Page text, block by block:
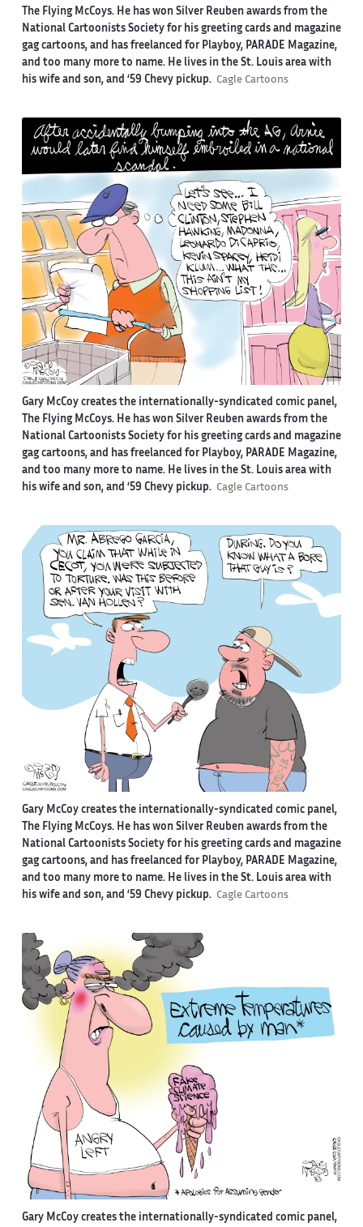
The Flying McCoys. He has won Silver Reuben awards from the
National Cartoonists Society for his greeting cards and magazine
gag cartoons, and has freelanced for Playboy, PARADE Magazine,
and too many more to name. He lives in the St. Louis area with
his wife and son, and ‘59 Chevy pickup. Cagle Cartoons
Gary McCoy creates the internationally-syndicated comic panel,
The Flying McCoys. He has won Silver Reuben awards from the
National Cartoonists Society for his greeting cards and magazine
gag cartoons, and has freelanced for Playboy, PARADE Magazine,
and too many more to name. He lives in the St. Louis area with
his wife and son, and ‘59 Chevy pickup. Cagle Cartoons
Gary McCoy creates the internationally-syndicated comic panel,
The Flying McCoys. He has won Silver Reuben awards from the
National Cartoonists Society for his greeting cards and magazine
gag cartoons, and has freelanced for Playboy, PARADE Magazine,
and too many more to name. He lives in the St. Louis area with
his wife and son, and ‘59 Chevy pickup. Cagle Cartoons
Gary McCoy creates the internationally-syndicated comic panel,